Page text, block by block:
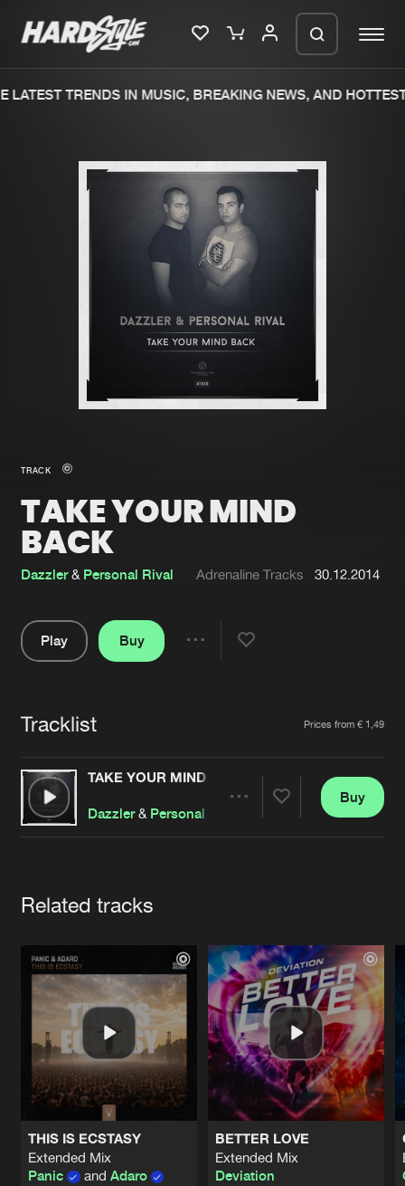
New in
Interviews
Blog
New releases
Charts
Tracks
Albums
Submit event
About us
Advertising
Contact
Login
Cookies Disclaimer Privacy Policy
LATEST TRENDS IN MUSIC, BREAKING NEWS, AND HOTTEST
TRACK
TAKE YOUR MIND
BACK
Dazzler& Personal Rival Adrenaline Tracks 30.12.2014
Play
Buy
Tracklist Prices from € 1,49
TAKE YOUR MIND BACK
Dazzler& Personal Rival
Buy
Related tracks
THIS IS ECSTASY
Extended Mix
Panic
and Adaro
BETTER LOVE
Extended Mix
Deviation
We are preparing your order in a ZIP
file. keep the window open so we can
generate a ZIP file.